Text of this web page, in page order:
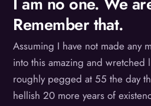
Remember that.
Assuming I have not made any
into this amazing and wretched
roughly pegged at 55 the day
hellish 20 more years of